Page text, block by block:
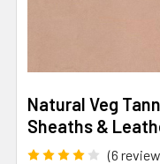
Natural Veg
Sheaths &
(6